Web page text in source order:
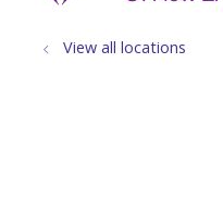
View all locations